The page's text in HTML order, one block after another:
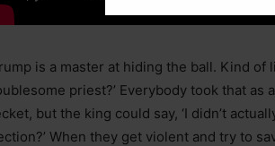
is a master at hiding the ball. Kind of
priest?’ Everybody took that
but the king could say, ‘I didn’t
When they get violent and try to